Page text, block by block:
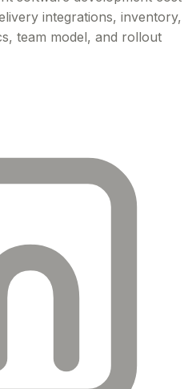
integrations, inventory,
team model, and rollout